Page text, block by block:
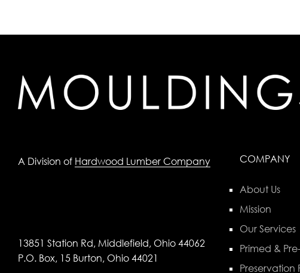
A Division of Hardwood Lumber Company
13851 Station Rd, Middlefield, Ohio 44062
P.O. Box, 15 Burton, Ohio 44021
COMPANY
About Us
Mission
Our Services
Primed &
Preservation